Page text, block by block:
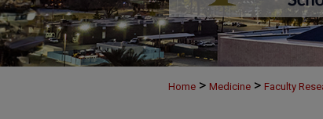
Home > Medicine > Faculty